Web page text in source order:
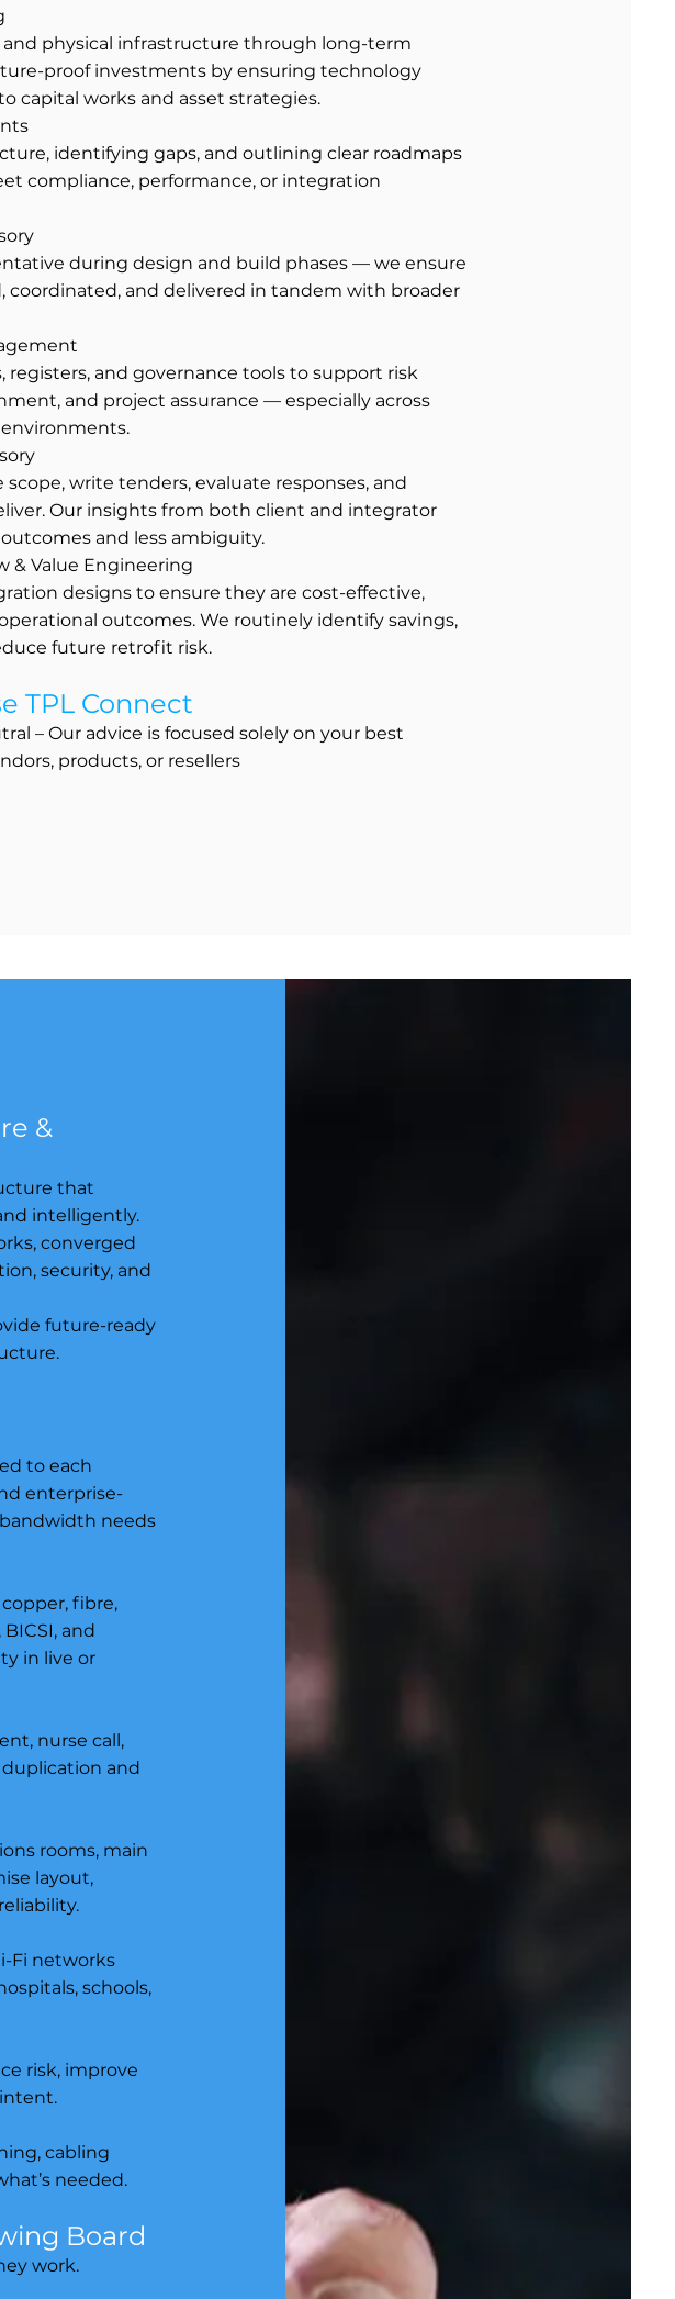
physical infrastructure through long-term
proof investments by ensuring technology
capital works and asset strategies.
identifying gaps, and outlining clear roadmaps
compliance, performance, or integration
during design and build phases — we ensure
coordinated, and delivered in tandem with broader
and governance tools to support risk
and project assurance — especially across
write tenders, evaluate responses, and
Our insights from both client and integrator
and less ambiguity.
& Value Engineering
designs to ensure they are cost-effective,
outcomes. We routinely identify savings,
future retrofit risk.
TPL Connect
– Our advice is focused solely on your best
products, or resellers
&
that
intelligently.
converged
security, and
future-ready
to each
enterprise-
needs
fibre,
and
in live or
nurse call,
and
rooms, main
layout,
Fi networks
schools,
risk, improve
cabling
needed.
Board
work.